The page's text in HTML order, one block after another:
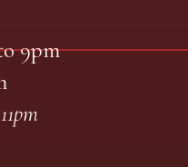
9pm